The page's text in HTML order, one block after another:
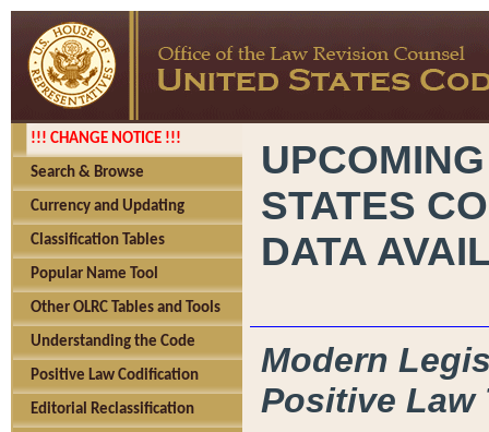
!!! CHANGE NOTICE !!!
Search & Browse
Currency and Updating
Classification Tables
Popular Name Tool
Other OLRC Tables and Tools
Understanding the Code
Positive Law Codification
Editorial Reclassification
STATES
DATA
Modern
Positive Law